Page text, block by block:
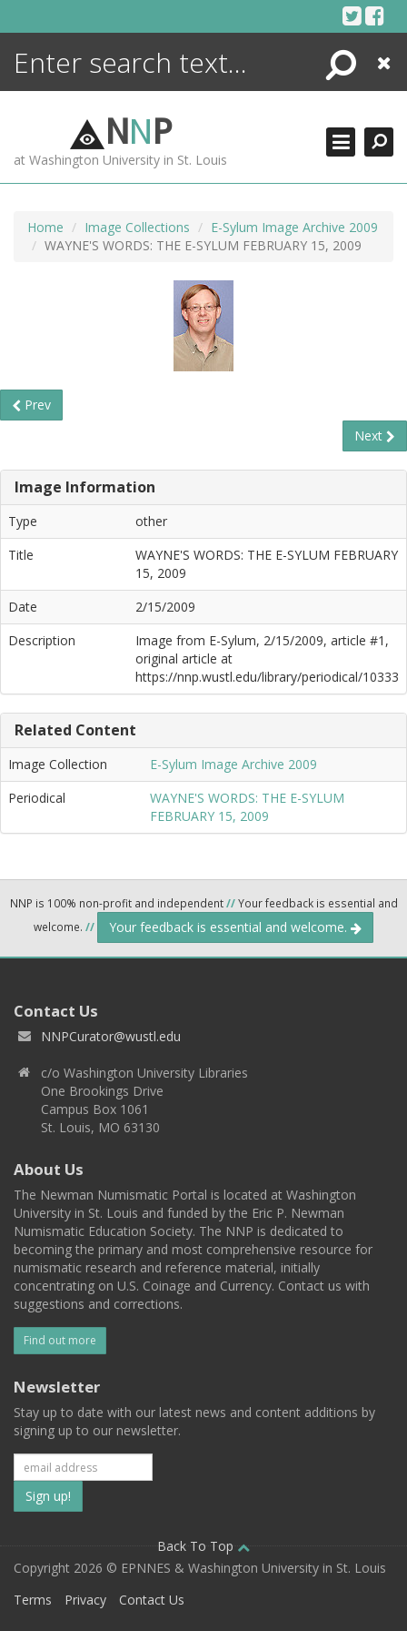
Search
Close
NNP
at Washington University in St. Louis
Home Image Collections
E-Sylum Image Archive 2009
WAYNE'S WORDS: THE E-SYLUM FEBRUARY 15, 2009
Prev
Next
Image Information
Type
other
Title
WAYNE'S WORDS: THE E-SYLUM FEBRUARY
15, 2009
Date
2/15/2009
Description
Image from E-Sylum, 2/15/2009, article #1,
original article at
https://nnp.wustl.edu/library/periodical/10333
Related Content
Image Collection
E-Sylum Image Archive 2009
Periodical
WAYNE'S WORDS: THE E-SYLUM
FEBRUARY 15, 2009
NNP is 100% non-profit and independent//Your feedback is essential and
welcome. // Your feedback is essential and welcome.
Contact Us
NNPCurator@wustl.edu
c/o Washington University Libraries
One Brookings Drive
Campus Box 1061
St. Louis, MO 63130
About Us
The Newman Numismatic Portal is located at Washington
University in St. Louis and funded by the Eric P. Newman
Numismatic Education Society. The NNP is dedicated to
becoming the primary and most comprehensive resource for
numismatic research and reference material, initially
concentrating on U.S. Coinage and Currency. Contact us with
suggestions and corrections.
Find out more
Newsletter
Stay up to date with our latest news and content additions by
signing up to our newsletter.
Subscribe
to
our
mailing
Back To Top
Copyright 2026 © EPNNES & Washington University in St. Louis
Terms
Privacy Contact Us
ENCYCLOPEDIA
MORE +
ADVANCED SEARCHING